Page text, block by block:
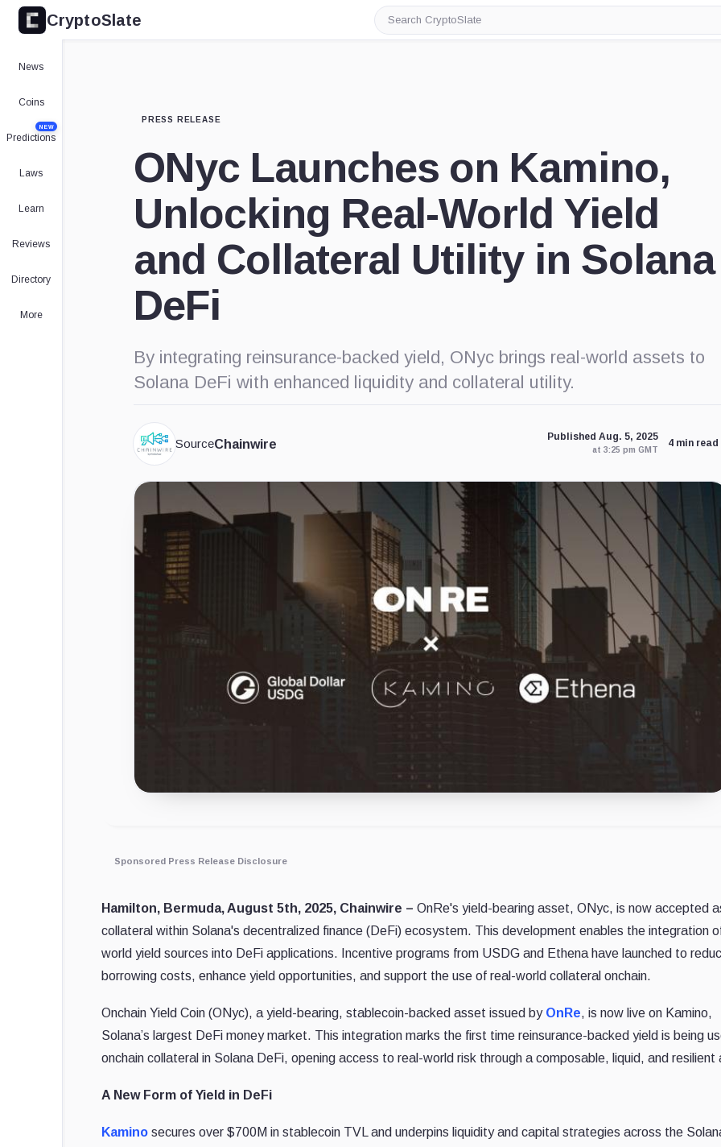
CryptoSlate
Search
CryptoSlate
News
Coins
Predictions
NEW
Laws
Learn
Reviews
Directory
More
PRESS RELEASE
ONyc Launches on Kamino,
Unlocking Real-World Yield
and Collateral Utility in Solana
DeFi
By integrating reinsurance-backed yield, ONyc brings real-world assets to
Solana DeFi with enhanced liquidity and collateral utility.
SourceChainwire
Published Aug. 5, 2025
at 3:25 pm GMT
4 min read
Sponsored Press Release Disclosure
Hamilton, Bermuda, August 5th, 2025, Chainwire – OnRe's yield-bearing asset, ONyc, is now accepted
collateral within Solana's decentralized finance (DeFi) ecosystem. This development enables the integration
world yield sources into DeFi applications. Incentive programs from USDG and Ethena have launched to
borrowing costs, enhance yield opportunities, and support the use of real-world collateral onchain.
Onchain Yield Coin (ONyc), a yield-bearing, stablecoin-backed asset issued by OnRe, is now live on Kamino,
Solana’s largest DeFi money market. This integration marks the first time reinsurance-backed yield is being
onchain collateral in Solana DeFi, opening access to real-world risk through a composable, liquid, and resilient
A New Form of Yield in DeFi
Kamino secures over $700M in stablecoin TVL and underpins liquidity and capital strategies across the